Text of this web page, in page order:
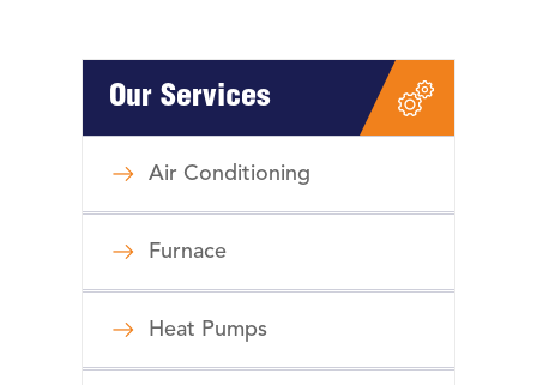
Our Services
Air Conditioning
Furnace
Heat Pumps